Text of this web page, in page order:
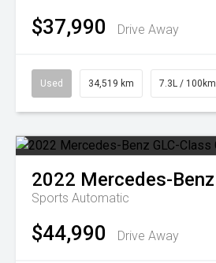
$37,990 Drive Away
Used 34,519 km 7.3L / 100km
2022 Mercedes-Benz
Sports Automatic
$44,990 Drive Away